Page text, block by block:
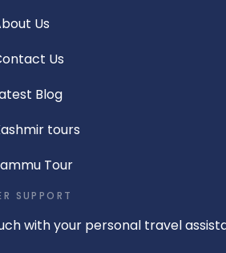
Us
Us
Blog
tours
Tour
SUPPORT
with your personal travel